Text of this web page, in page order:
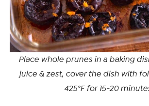
Place whole prunes in a baking
juice & zest, cover the dish with
425°F for 15-20